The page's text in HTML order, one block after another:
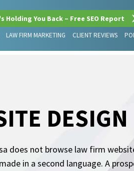
Holding You Back – Free SEO Report
LAW FIRM MARKETING CLIENT REVIEWS
DESIGN
does not browse law firm
in a second language. A